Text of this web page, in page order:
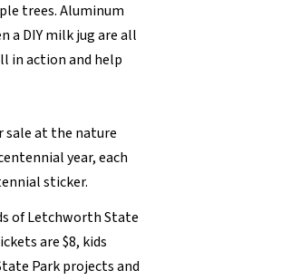
trees. Aluminum
a DIY milk jug are all
in action and help
sale at the nature
year, each
sticker.
of Letchworth State
are $8, kids
Park projects and